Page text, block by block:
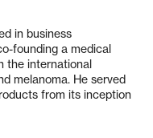
in business
founding a medical
the international
melanoma. He served
from its inception